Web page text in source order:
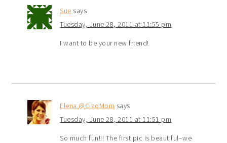
Sue says
Tuesday, June 28, 2011 at 11:55 pm
I want to be your new friend!
Elena @CiaoMom says
Tuesday, June 28, 2011 at 11:51 pm
So much fun!!! The first pic is beautiful–we